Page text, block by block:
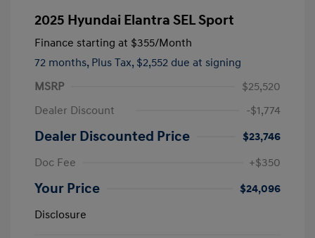
2025 Hyundai Elantra SEL Sport
Finance starting at $355/Month
72 months, Plus Tax, $2,552 due at signing
MSRP
$25,520
Dealer Discount
-$1,774
Dealer Discounted Price
$23,746
Doc Fee
+$350
Your Price
$24,096
Disclosure